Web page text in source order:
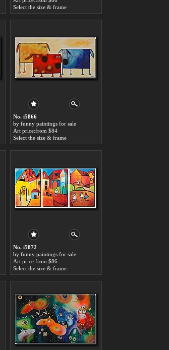
Select the size & frame
No. i5866
by funny paintings for sale
Art price:from $84
Select the size & frame
No. i5872
by funny paintings for sale
Art price:from $86
Select the size & frame